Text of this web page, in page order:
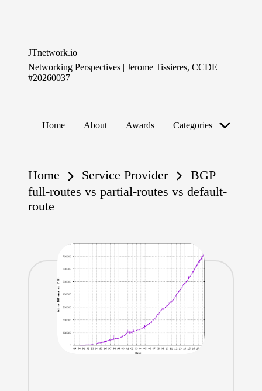
JTnetwork.io
Networking Perspectives | Jerome Tissieres, CCDE
#20260037
Home About Awards Categories
Home Service Provider
BGP
full-routes vs partial-routes vs default-
route